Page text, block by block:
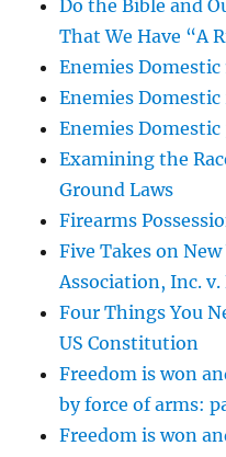
Do the Bible and
That We Have “A
Enemies Domestic
Enemies Domestic
Enemies Domestic
Examining the
Ground Laws
Firearms
Five Takes on
Association, Inc. v.
Four Things You
US Constitution
Freedom is won
by force of arms:
Freedom is won